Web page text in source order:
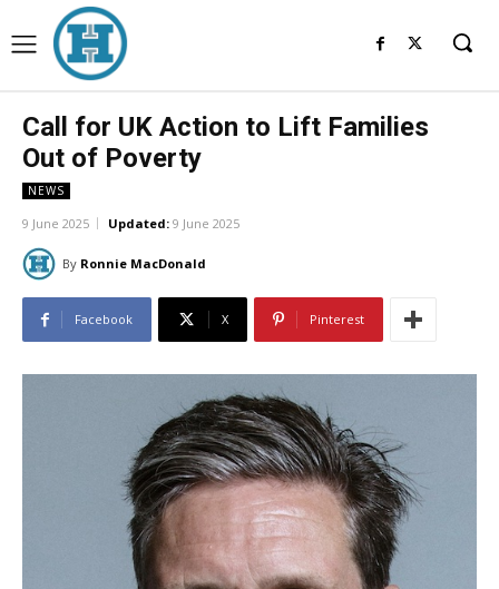
Call for UK Action to Lift Families
Out of Poverty
NEWS
9 June 2025 Updated: 9 June 2025
By Ronnie MacDonald
Facebook X Pinterest